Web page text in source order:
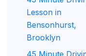
Lesson in
Bensonhurst,
Brooklyn
45 Minute